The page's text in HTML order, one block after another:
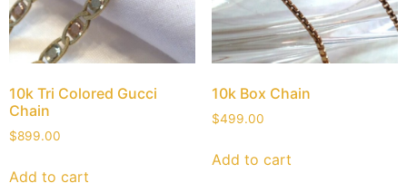
10k Tri Colored Gucci
Chain
$899.00
Add to cart
10k Box Chain
$499.00
Add to cart